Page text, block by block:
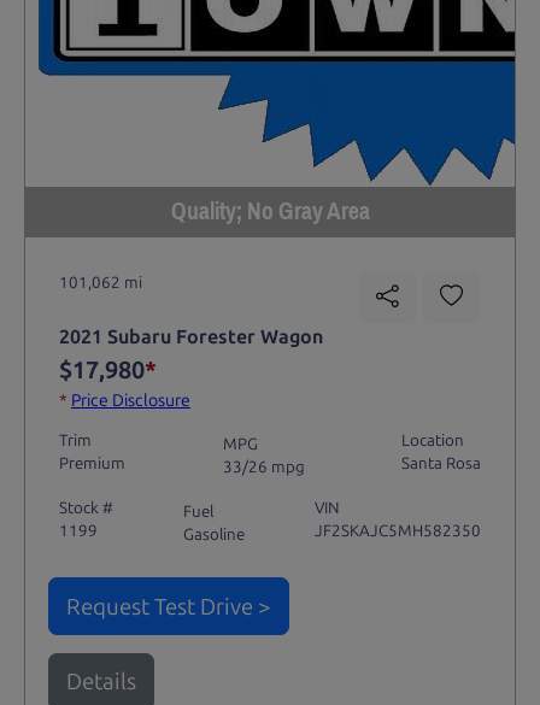
Quality; No Gray Area
101,062 mi
2021 Subaru Forester Wagon
$17,980*
* Price Disclosure
Trim
Premium
MPG
33/26 mpg
Location
Santa Rosa
Stock #
1199
Fuel
Gasoline
VIN
JF2SKAJC5MH582350
Request Test Drive >
Details